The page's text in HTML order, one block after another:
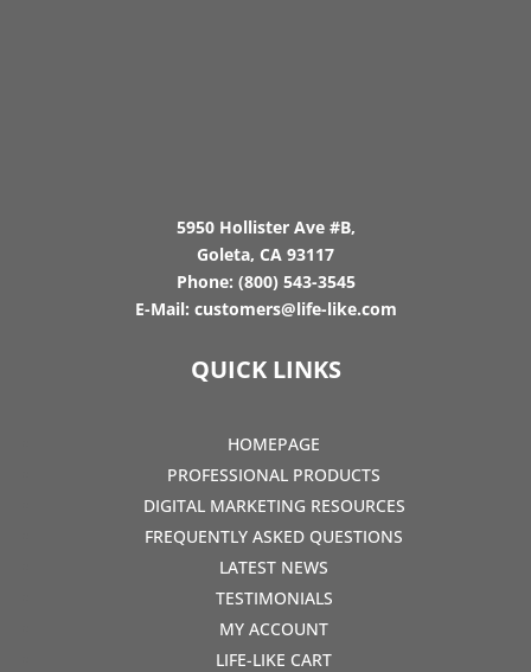
5950 Hollister Ave #B,
Goleta, CA 93117
Phone: (800) 543-3545
E-Mail: customers@life-like.com
QUICK LINKS
HOMEPAGE
PROFESSIONAL PRODUCTS
DIGITAL MARKETING RESOURCES
FREQUENTLY ASKED QUESTIONS
LATEST NEWS
TESTIMONIALS
MY ACCOUNT
LIFE-LIKE CART